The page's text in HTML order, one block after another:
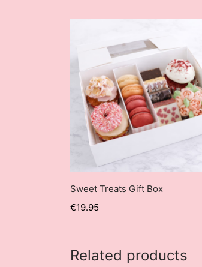
Sweet Treats Gift Box
€19.95
Related products